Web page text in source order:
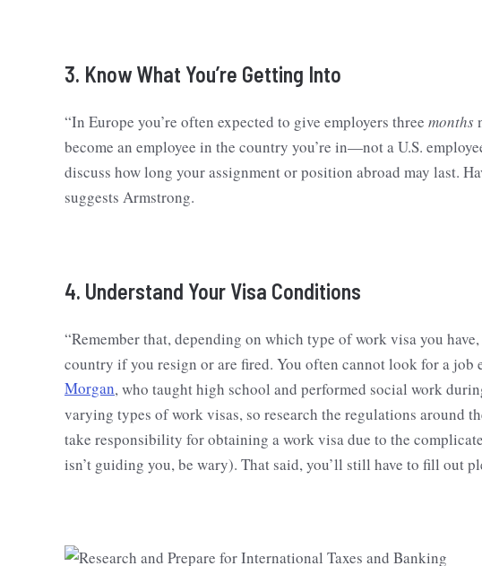
3. Know What You’re Getting Into
“In Europe you’re often expected to give employers three months
become an employee in the country you’re in—not a U.S.
discuss how long your assignment or position abroad may last.
suggests Armstrong.
4. Understand Your Visa Conditions
“Remember that, depending on which type of work visa you
country if you resign or are fired. You often cannot look for a job
Morgan, who taught high school and performed social work
varying types of work visas, so research the regulations around
take responsibility for obtaining a work visa due to the
isn’t guiding you, be wary). That said, you’ll still have to fill out